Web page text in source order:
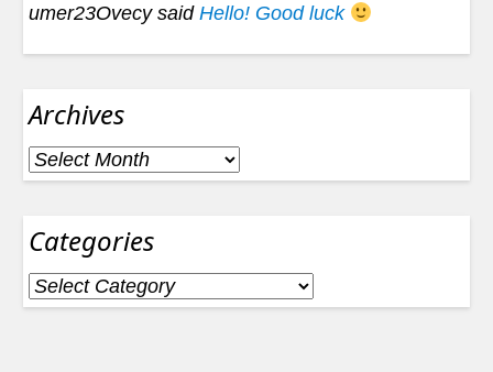
umer23Ovecy said Hello! Good luck
Archives
Archives
Categories
Categories